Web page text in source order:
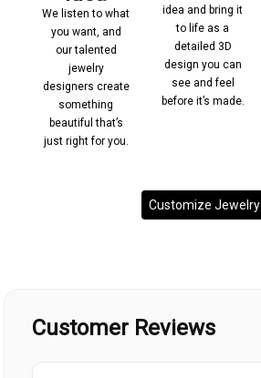
We listen to what
you want, and
our talented
jewelry
designers create
something
beautiful that’s
just right for you.
idea and bring it
to life as a
detailed 3D
design you can
see and feel
before it’s made.
Customize Jewelry
Customer Reviews